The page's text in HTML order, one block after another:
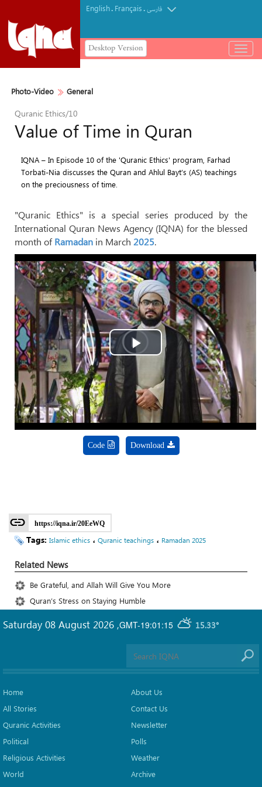
English. Français.فارسی
Desktop Version
باز
و
Photo-Video General
Quranic Ethics/10
Value of Time in Quran
IQNA – In Episode 10 of the 'Quranic Ethics' program, Farhad
Torbati-Nia discusses the Quran and Ahlul Bayt’s (AS) teachings
on the preciousness of time.
"Quranic Ethics" is a special series produced by the
International Quran News Agency (IQNA) for the blessed
month ofRamadan in March 2025.
Play
Video
Code Download
https://iqna.ir/20EeWQ
Tags: Islamic ethics ، Quranic teachings ، Ramadan 2025
Related News
Be Grateful, and Allah Will Give You More
Quran’s Stress on Staying Humble
GMT-19:01:15 15.33°
Saturday 08 August 2026 ,
Home
All Stories
Quranic Activities
Political
Religious Activities
World
About Us
Contact Us
Newsletter
Polls
Weather
Archive